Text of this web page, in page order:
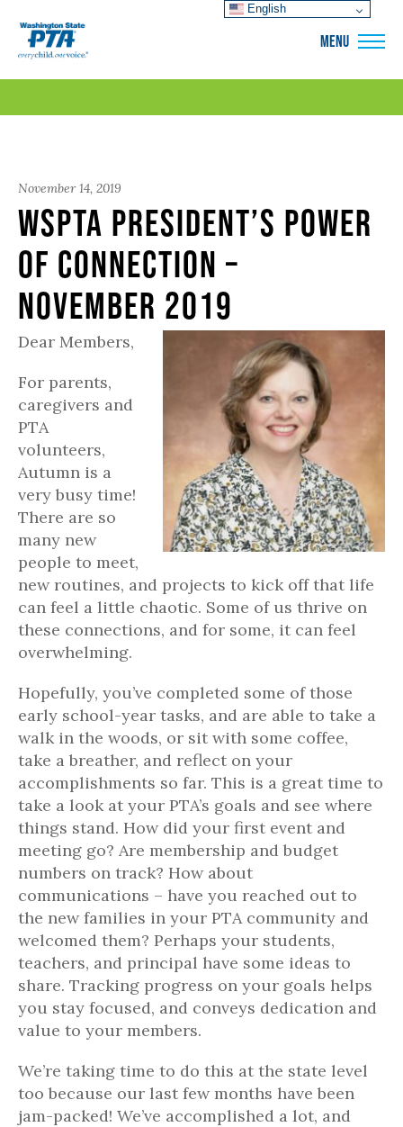
MENU
November 14, 2019
WSPTA President’s Power
of Connection –
November 2019
Dear Members,
For parents,
caregivers and
PTA
volunteers,
Autumn is a
very busy time!
There are so
many new
people to meet,
new routines, and projects to kick off that life
can feel a little chaotic. Some of us thrive on
these connections, and for some, it can feel
overwhelming.
Hopefully, you’ve completed some of those
early school-year tasks, and are able to take a
walk in the woods, or sit with some coffee,
take a breather, and reflect on your
accomplishments so far. This is a great time to
take a look at your PTA’s goals and see where
things stand. How did your first event and
meeting go? Are membership and budget
numbers on track? How about
communications – have you reached out to
the new families in your PTA community and
welcomed them? Perhaps your students,
teachers, and principal have some ideas to
share. Tracking progress on your goals helps
you stay focused, and conveys dedication and
value to your members.
We’re taking time to do this at the state level
too because our last few months have been
jam-packed! We’ve accomplished a lot, and
English